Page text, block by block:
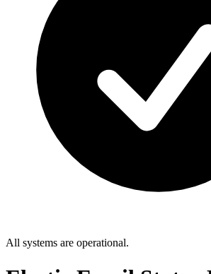
All systems are operational.